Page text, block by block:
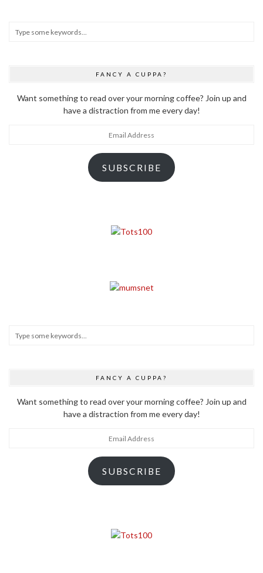
FANCY A CUPPA?
Want something to read over your morning coffee? Join up and
have a distraction from me every day!
SUBSCRIBE
FANCY A CUPPA?
Want something to read over your morning coffee? Join up and
have a distraction from me every day!
SUBSCRIBE